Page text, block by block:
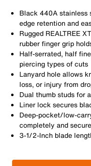
Black 440A stainless
edge retention and
Rugged REALTREE
rubber finger grip
Half-serrated, half
piercing types of cuts
Lanyard hole allows
loss, or injury from
Dual thumb studs for
Liner lock secures
Deep-pocket/low-
completely and
3-1/2-Inch blade